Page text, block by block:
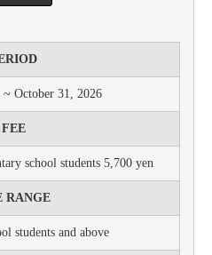
October 31, 2026
FEE
school students 5,700 yen
RANGE
students and above